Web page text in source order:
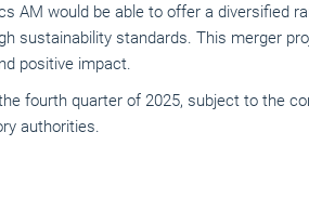
AM would be able to offer a diversified
sustainability standards. This merger
positive impact.
fourth quarter of 2025, subject to the
authorities.